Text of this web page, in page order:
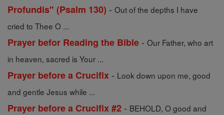
Profundis" (Psalm 130) - Out of the depths I have
cried to Thee O ...
Prayer befor Reading the Bible - Our Father, who art
in heaven, sacred is Your ...
Prayer before a Crucifix - Look down upon me, good
and gentle Jesus while ...
Prayer before a Crucifix #2 - BEHOLD, O good and